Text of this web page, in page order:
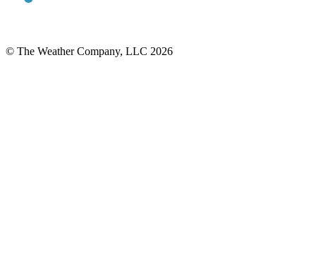
© The Weather Company, LLC 2026